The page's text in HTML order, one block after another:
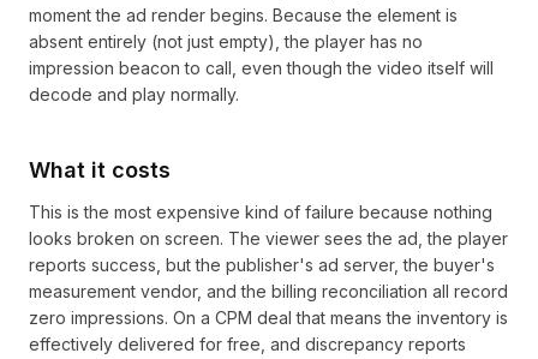
moment the ad render begins. Because the element is
absent entirely (not just empty), the player has no
impression beacon to call, even though the video itself will
decode and play normally.
What it costs
This is the most expensive kind of failure because nothing
looks broken on screen. The viewer sees the ad, the player
reports success, but the publisher's ad server, the buyer's
measurement vendor, and the billing reconciliation all record
zero impressions. On a CPM deal that means the inventory is
effectively delivered for free, and discrepancy reports